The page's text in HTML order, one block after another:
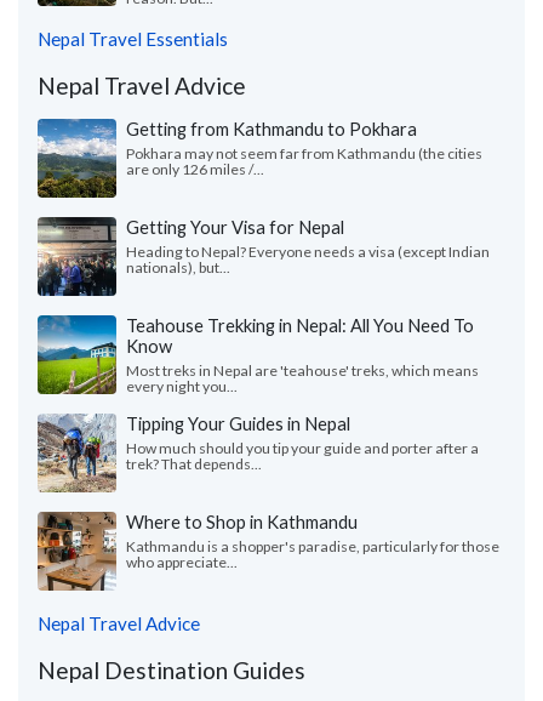
Nepal Travel Essentials
Nepal Travel Advice
Getting from Kathmandu to Pokhara
Pokhara may not seem far from Kathmandu (the cities
are only 126 miles /...
Getting Your Visa for Nepal
Heading to Nepal? Everyone needs a visa (except Indian
nationals), but...
Teahouse Trekking in Nepal: All You Need To
Know
Most treks in Nepal are 'teahouse' treks, which means
every night you...
Tipping Your Guides in Nepal
How much should you tip your guide and porter after a
trek? That depends...
Where to Shop in Kathmandu
Kathmandu is a shopper's paradise, particularly for those
who appreciate...
Nepal Travel Advice
Nepal Destination Guides